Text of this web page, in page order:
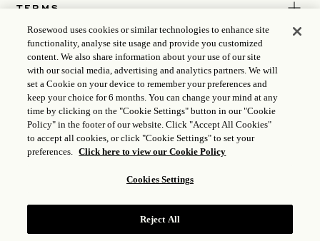
TERMS
GONGAN BEIAN: 31010102004896
Rosewood uses cookies or similar technologies to enhance site
functionality, analyse site usage and provide you customized
content. We also share information about your use of our site
with our social media, advertising and analytics partners. We will
set a Cookie on your device to remember your preferences and
keep your choice for 6 months. You can change your mind at any
time by clicking on the "Cookie Settings" button in our "Cookie
Policy" in the footer of our website. Click "Accept All Cookies"
to accept all cookies, or click "Cookie Settings" to set your
preferences. Click here to view our Cookie Policy
Cookies Settings
Reject All